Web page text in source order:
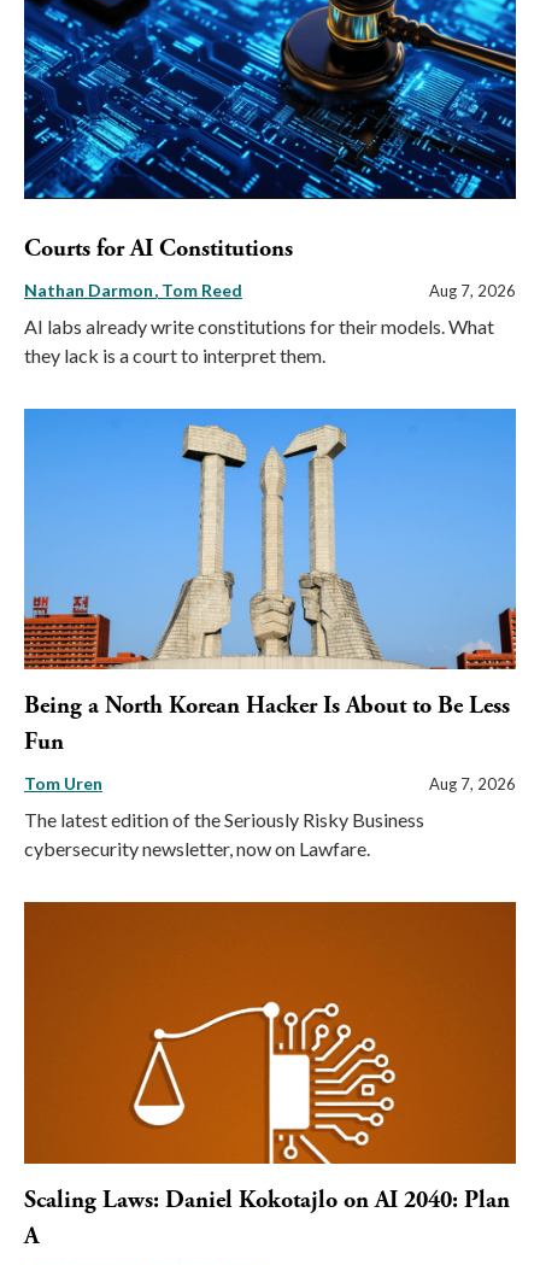
Courts for AI Constitutions
Nathan Darmon Tom Reed Aug 7, 2026
AI labs already write constitutions for their models. What
they lack is a court to interpret them.
Being a North Korean Hacker Is About to Be Less
Fun
Tom Uren Aug 7, 2026
The latest edition of the Seriously Risky Business
cybersecurity newsletter, now on Lawfare.
Scaling Laws: Daniel Kokotajlo on AI 2040: Plan
A